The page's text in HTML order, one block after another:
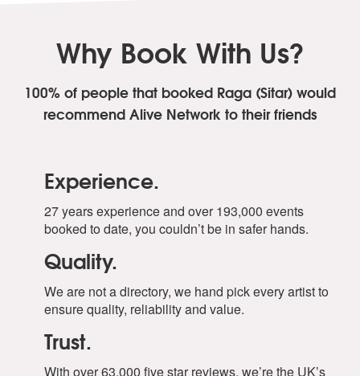
Why Book With Us?
100% of people that booked Raga (Sitar)would
recommend Alive Network to their friends
Experience.
27 years experience and over 193,000 events
booked to date, you couldn’t be in safer hands.
Quality.
We are not a directory, we hand pick every artist to
ensure quality, reliability and value.
Trust.
With over 63,000 five star reviews, we’re the UK’s